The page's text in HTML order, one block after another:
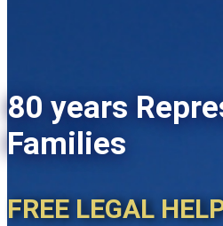
80 years
Families
FREE LEGAL